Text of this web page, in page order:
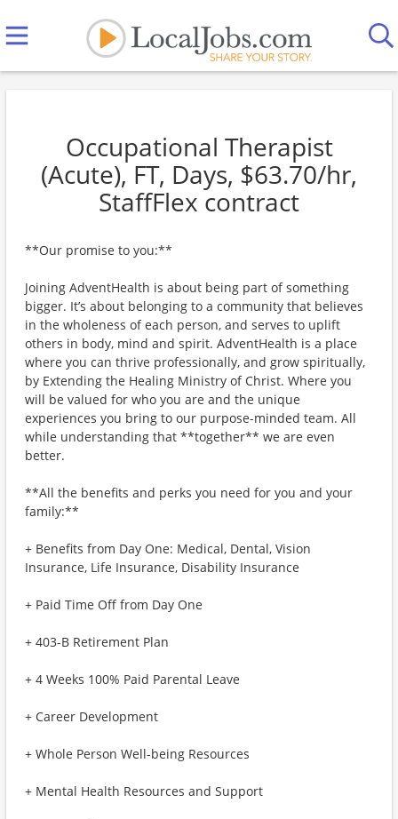
Occupational Therapist
(Acute), FT, Days, $63.70/hr,
StaffFlex contract
**Our promise to you:**
Joining AdventHealth is about being part of something
bigger. It’s about belonging to a community that believes
in the wholeness of each person, and serves to uplift
others in body, mind and spirit. AdventHealth is a place
where you can thrive professionally, and grow spiritually,
by Extending the Healing Ministry of Christ. Where you
will be valued for who you are and the unique
experiences you bring to our purpose-minded team. All
while understanding that **together** we are even
better.
**All the benefits and perks you need for you and your
family:**
+ Benefits from Day One: Medical, Dental, Vision
Insurance, Life Insurance, Disability Insurance
+ Paid Time Off from Day One
+ 403-B Retirement Plan
+ 4 Weeks 100% Paid Parental Leave
+ Career Development
+ Whole Person Well-being Resources
+ Mental Health Resources and Support